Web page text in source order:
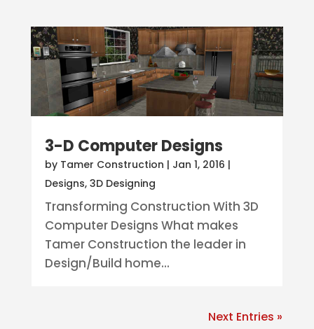
3-D Computer Designs
by Tamer Construction | Jan 1, 2016 |
Designs, 3D Designing
Transforming Construction With 3D
Computer Designs What makes
Tamer Construction the leader in
Design/Build home...
Next Entries »